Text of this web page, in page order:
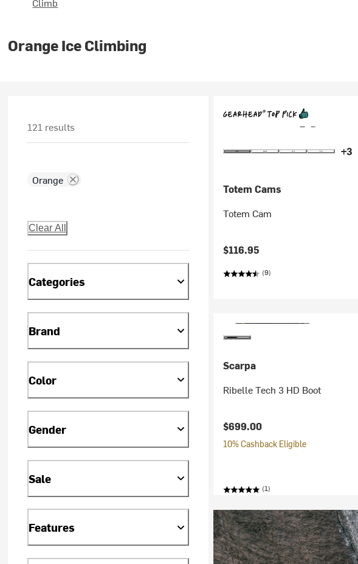
Orange Ice Climbing
121 results
Orange
Clear All
Categories
Brand
Color
Gender
Sale
Features
+3
Totem Cams
Totem Cam
$116.95
(9)
Scarpa
Ribelle Tech 3 HD Boot
$699.00
10% Cashback Eligible
(1)